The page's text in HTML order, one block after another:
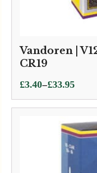
Vandoren |
CR19
£3.40–£33.95
Price
range:
£3.40